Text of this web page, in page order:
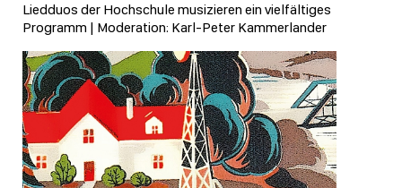
Liedduos der Hochschule musizieren ein vielfältiges
Programm | Moderation: Karl-Peter Kammerlander